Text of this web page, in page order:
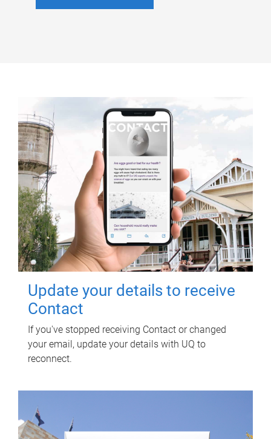
Update your details to receive
Contact
If you've stopped receiving Contact or changed
your email, update your details with UQ to
reconnect.